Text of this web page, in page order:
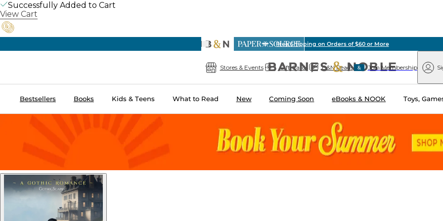
Successfully Added to Cart
View Cart
Barnes
Noble
Paper
Free Shipping on Orders of $60 or More
Previous
Stores & Events Gift Cards B&N Reads
Barnes
&
Noble
Join Membership
Bestsellers Books Kids & Teens What to Read New Coming Soon eBooks & NOOK Toys,